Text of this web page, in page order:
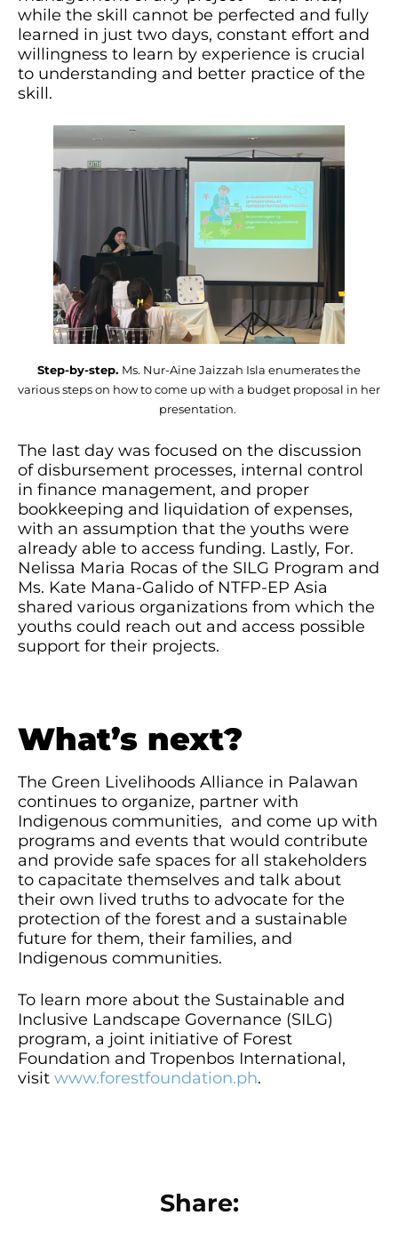
while the skill cannot be perfected and fully
learned in just two days, constant effort and
willingness to learn by experience is crucial
to understanding and better practice of the
skill.
Step-by-step. Ms. Nur-Aine Jaizzah Isla enumerates the
various steps on how to come up with a budget proposal in her
presentation.
The last day was focused on the discussion
of disbursement processes, internal control
in finance management, and proper
bookkeeping and liquidation of expenses,
with an assumption that the youths were
already able to access funding. Lastly, For.
Nelissa Maria Rocas of the SILG Program and
Ms. Kate Mana-Galido of NTFP-EP Asia
shared various organizations from which the
youths could reach out and access possible
support for their projects.
What’s next?
The Green Livelihoods Alliance in Palawan
continues to organize, partner with
Indigenous communities, and come up with
programs and events that would contribute
and provide safe spaces for all stakeholders
to capacitate themselves and talk about
their own lived truths to advocate for the
protection of the forest and a sustainable
future for them, their families, and
Indigenous communities.
To learn more about the Sustainable and
Inclusive Landscape Governance (SILG)
program, a joint initiative of Forest
Foundation and Tropenbos International,
visit www.forestfoundation.ph.
Share: